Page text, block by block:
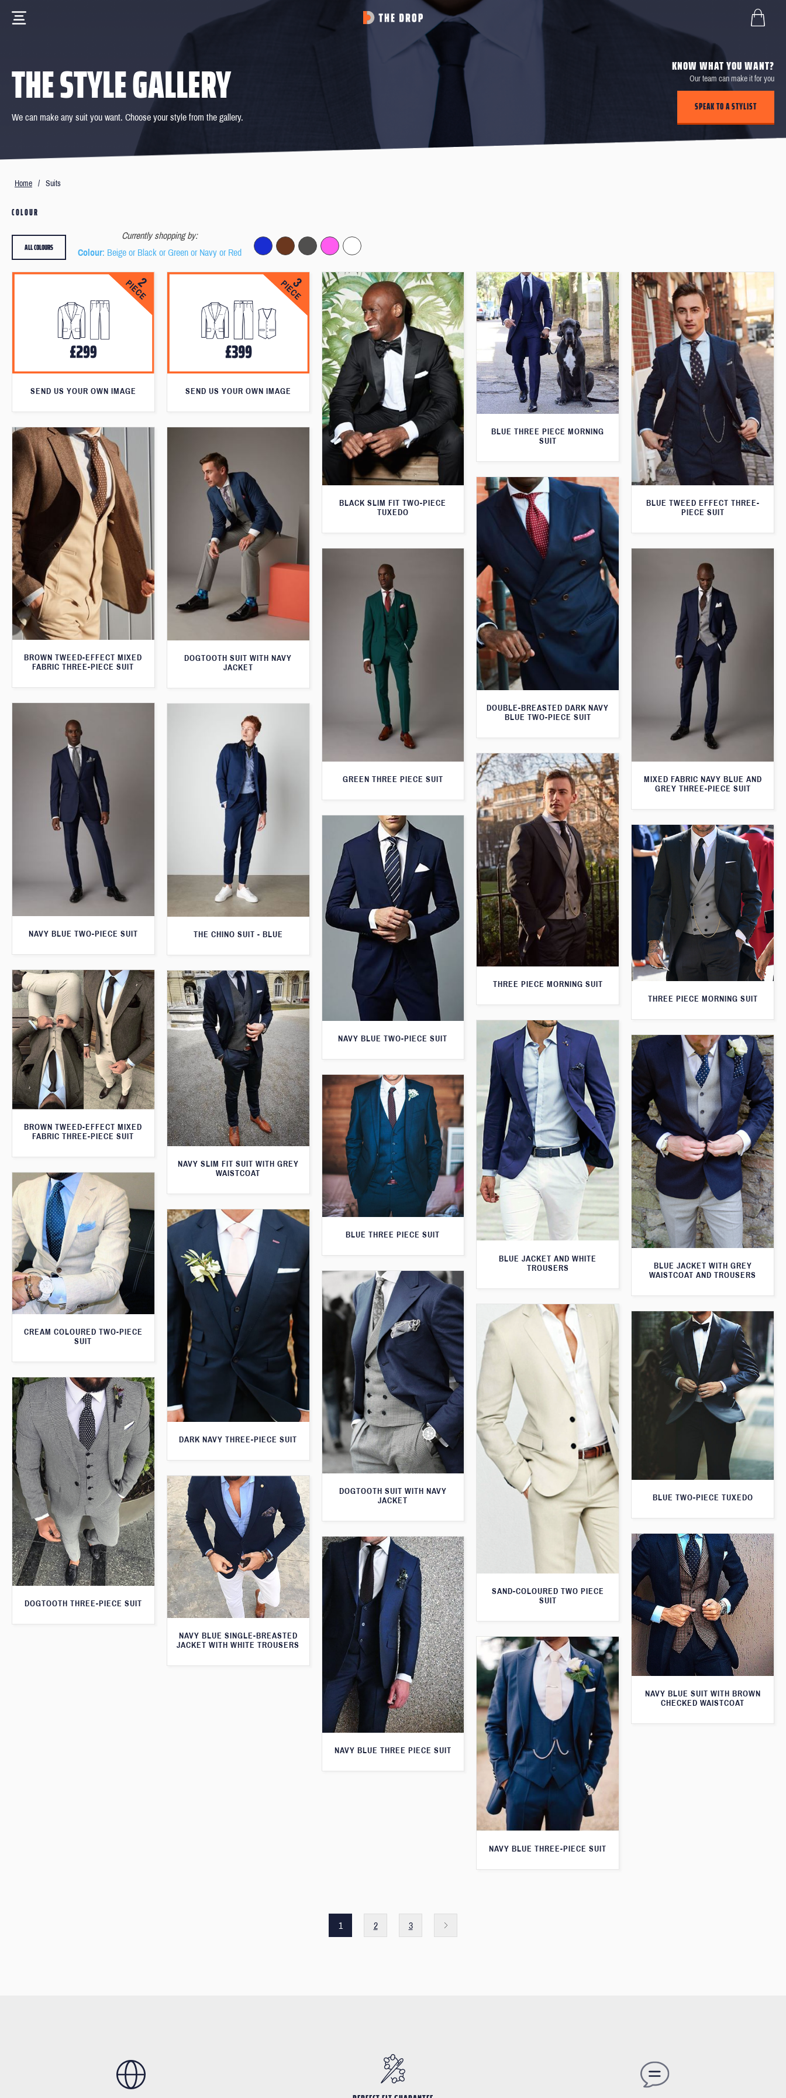
THE STYLE GALLERY
We can make any suit you want. Choose your style from the gallery.
KNOW WHAT YOU WANT?
Our team can make it for you
SPEAK TO A STYLIST
Home / Suits
COLOUR
Currently shopping by:
Colour: Beige or Black or Green or Navy or Red
ALL COLOURS
SEND US YOUR OWN IMAGE SEND US YOUR OWN IMAGE
BLACK SLIM FIT TWO-PIECE
TUXEDO
BLUE THREE PIECE MORNING
SUIT
BLUE TWEED EFFECT THREE-
PIECE SUIT
BROWN TWEED-EFFECT MIXED
FABRIC THREE-PIECE SUIT
DOGTOOTH SUIT WITH NAVY
JACKET
DOUBLE-BREASTED DARK NAVY
BLUE TWO-PIECE SUIT
GREEN THREE PIECE SUIT
MIXED FABRIC NAVY BLUE AND
GREY THREE-PIECE SUIT
NAVY BLUE TWO-PIECE SUIT THE CHINO SUIT - BLUE
THREE PIECE MORNING SUIT
NAVY BLUE TWO-PIECE SUIT
THREE PIECE MORNING SUIT
BROWN TWEED-EFFECT MIXED
FABRIC THREE-PIECE SUIT
NAVY SLIM FIT SUIT WITH GREY
WAISTCOAT
BLUE JACKET AND WHITE
TROUSERS
BLUE JACKET WITH GREY
WAISTCOAT AND TROUSERS
BLUE THREE PIECE SUIT
CREAM COLOURED TWO-PIECE
SUIT
DARK NAVY THREE-PIECE SUIT
DOGTOOTH SUIT WITH NAVY
JACKET
SAND-COLOURED TWO PIECE
SUIT
BLUE TWO-PIECE TUXEDO
DOGTOOTH THREE-PIECE SUIT
NAVY BLUE SINGLE-BREASTED
JACKET WITH WHITE TROUSERS
NAVY BLUE SUIT WITH BROWN
CHECKED WAISTCOAT
NAVY BLUE THREE PIECE SUIT
NAVY BLUE THREE-PIECE SUIT
1 2 3